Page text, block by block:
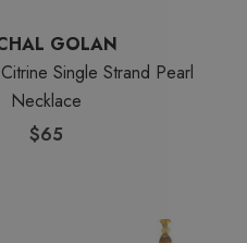
GOLAN
Single Strand Pearl
Necklace
$65